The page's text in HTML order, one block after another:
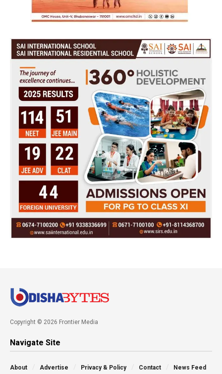
Copyright © 2026 Frontier Media
Navigate Site
About Advertise Privacy & Policy Contact News Feed